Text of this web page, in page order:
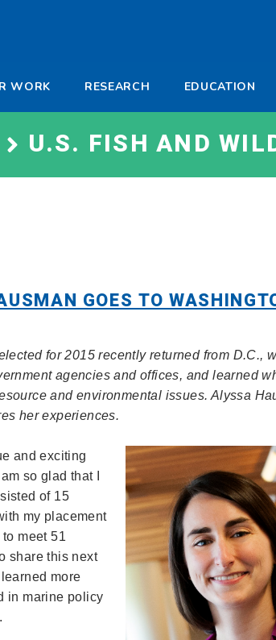
WORK RESEARCH EDUCATION
U.S. FISH AND
GOES TO
for 2015 recently returned from D.C.,
agencies and offices, and learned
and environmental issues. Alyssa
her experiences.
and exciting
so glad that I
of 15
my placement
meet 51
share this next
more
in marine policy